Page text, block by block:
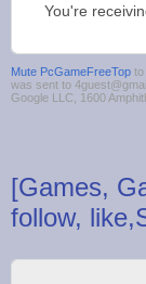
You're
Mute PcGameFreeTop to
was sent to
Google LLC, 1600
[Games,
follow,